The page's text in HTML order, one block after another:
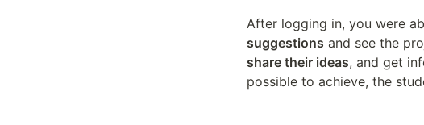
After logging in, you were
suggestions
share their ideas, and get
possible to achieve, the